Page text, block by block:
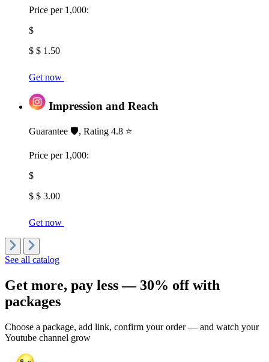
Price per 1,000:
$
$ $ 1.50
Get now
Impression and Reach
Guarantee 🛡️, Rating 4.8 ⭐
Price per 1,000:
$
$ $ 3.00
Get now
See all catalog
Get more, pay less— 30% off with
packages
Choose a package, add link, confirm your order — and watch your
Youtube channel grow